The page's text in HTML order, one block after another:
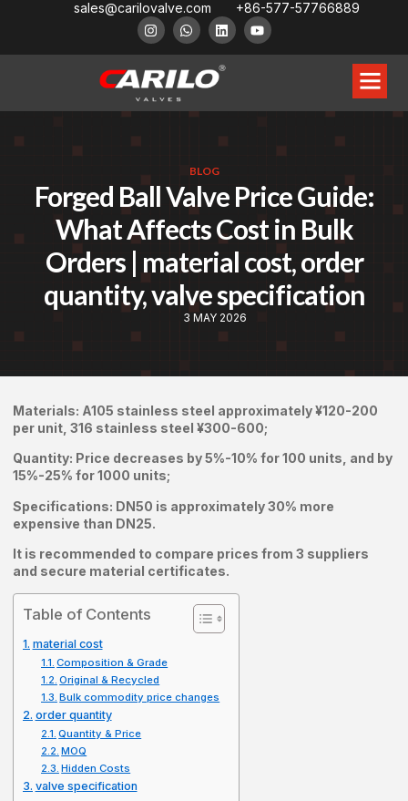
sales@carilovalve.com +86-577-57766889
BLOG
Forged Ball Valve Price Guide:
What Affects Cost in Bulk
Orders | material cost, order
quantity, valve specification
3 MAY 2026
Materials: A105 stainless steel approximately ¥120-200
per unit, 316 stainless steel ¥300-600;
Quantity: Price decreases by 5%-10% for 100 units, and by
15%-25% for 1000 units;
Specifications: DN50 is approximately 30% more
expensive than DN25.
It is recommended to compare prices from 3 suppliers
and secure material certificates.
Table of Contents
material cost
Composition & Grade
Original & Recycled
Bulk commodity price changes
order quantity
Quantity & Price
MOQ
Hidden Costs
valve specification